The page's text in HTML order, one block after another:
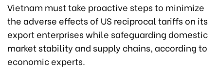
Vietnam must take proactive steps to minimize
the adverse effects of US reciprocal tariffs on its
export enterprises while safeguarding domestic
market stability and supply chains, according to
economic experts.